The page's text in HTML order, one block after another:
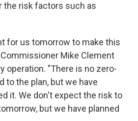
the risk factors such as
for us tomorrow to make this
Mike Clement
operation. "There is no zero-
to the plan, but we have
it. We don't expect the risk to
but we have planned